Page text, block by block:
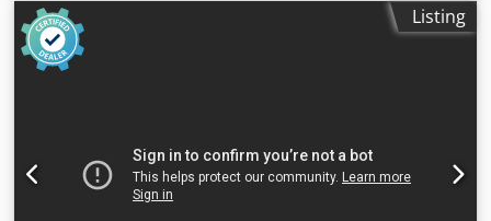
manufactured in 2017. Csdpozrgmxsfx Aggsha Compressor
type: CSD 105 Material number: CSD.4C Serial number:
1328 Year of manufacture: 2017 Rated power: 55.0 kW
questions or require more information, please send us a
message or call us. We also have used BS51 and BS61
compressors, a TD61 dryer, and a 2000L pressure vessel in
Listing